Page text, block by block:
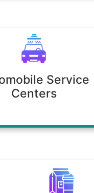
Service
Centers